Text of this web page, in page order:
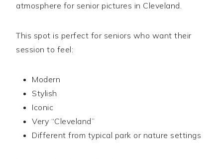
atmosphere for senior pictures in Cleveland.
This spot is perfect for seniors who want their
session to feel:
Modern
Stylish
Iconic
Very “Cleveland”
Different from typical park or nature settings